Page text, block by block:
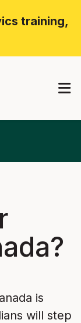
training,
is
will step